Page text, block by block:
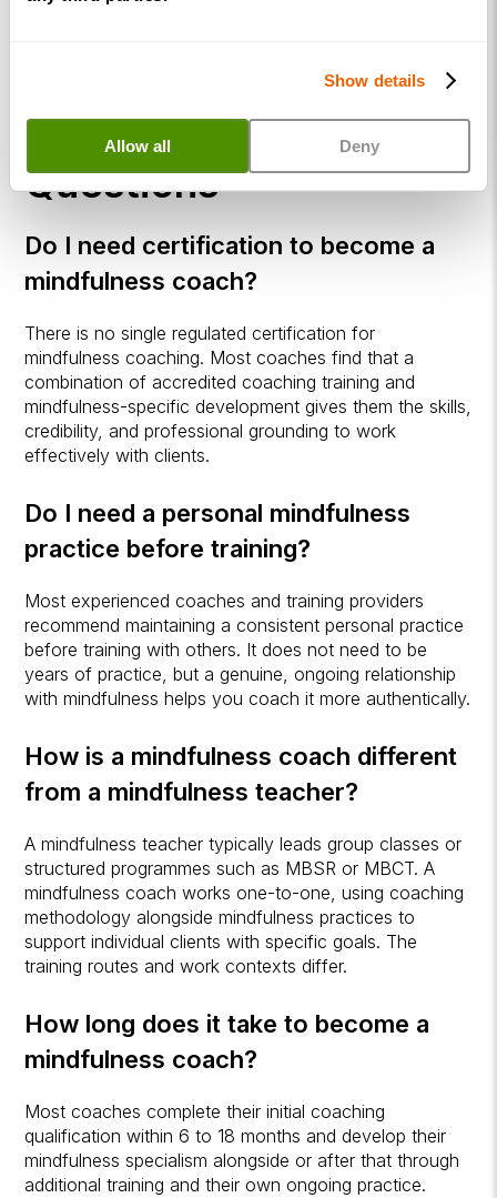
Show details
Allow all Deny
covers the key factors in more detail.
Frequently Asked
Questions
Do I need certification to become a
mindfulness coach?
There is no single regulated certification for
mindfulness coaching. Most coaches find that a
combination of accredited coaching training and
mindfulness-specific development gives them the skills,
credibility, and professional grounding to work
effectively with clients.
Do I need a personal mindfulness
practice before training?
Most experienced coaches and training providers
recommend maintaining a consistent personal practice
before training with others. It does not need to be
years of practice, but a genuine, ongoing relationship
with mindfulness helps you coach it more authentically.
How is a mindfulness coach different
from a mindfulness teacher?
A mindfulness teacher typically leads group classes or
structured programmes such as MBSR or MBCT. A
mindfulness coach works one-to-one, using coaching
methodology alongside mindfulness practices to
support individual clients with specific goals. The
training routes and work contexts differ.
How long does it take to become a
mindfulness coach?
Most coaches complete their initial coaching
qualification within 6 to 18 months and develop their
mindfulness specialism alongside or after that through
additional training and their own ongoing practice.